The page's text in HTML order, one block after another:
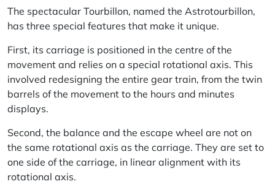
The spectacular Tourbillon, named the Astrotourbillon,
has three special features that make it unique.
First, its carriage is positioned in the centre of the
movement and relies on a special rotational axis. This
involved redesigning the entire gear train, from the twin
barrels of the movement to the hours and minutes
displays.
Second, the balance and the escape wheel are not on
the same rotational axis as the carriage. They are set to
one side of the carriage, in linear alignment with its
rotational axis.